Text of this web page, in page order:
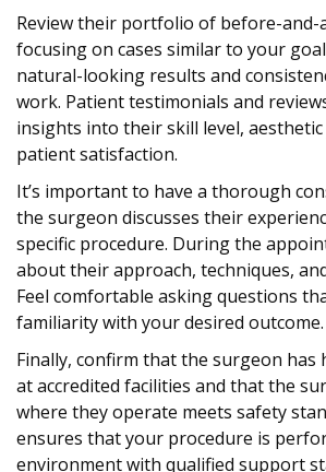
Review their portfolio of before-
focusing on cases similar to your
natural-looking results and
work. Patient testimonials and
insights into their skill level,
patient satisfaction.
It’s important to have a thorough
the surgeon discusses their
specific procedure. During the
about their approach, techniques,
Feel comfortable asking questions
familiarity with your desired outcome.
Finally, confirm that the surgeon has
at accredited facilities and that the
where they operate meets safety
ensures that your procedure is
environment with qualified support